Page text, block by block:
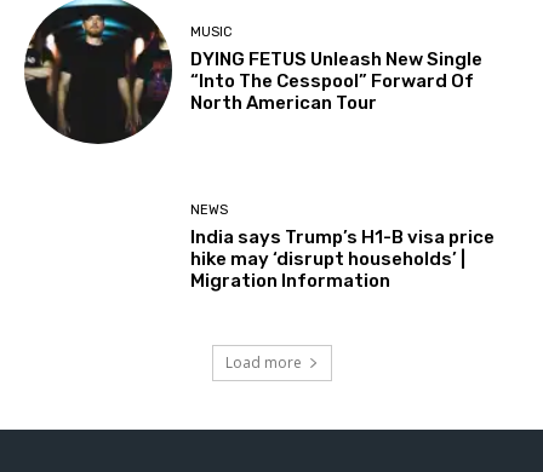
MUSIC
DYING FETUS Unleash New Single
“Into The Cesspool” Forward Of
North American Tour
NEWS
India says Trump’s H1-B visa price
hike may ‘disrupt households’ |
Migration Information
Load more